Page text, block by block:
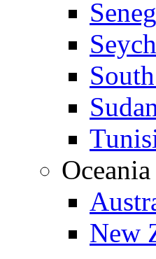
Oceania
New